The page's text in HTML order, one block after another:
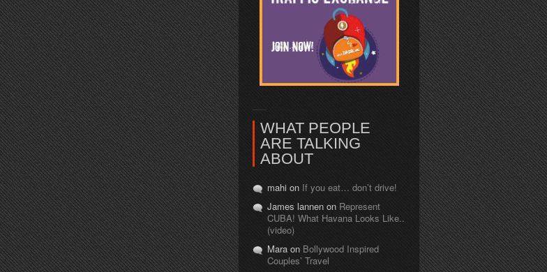
WHAT PEOPLE
ARE TALKING
ABOUT
mahi on If you eat… don’t drive!
James lannen on Represent
CUBA! What Havana Looks Like..
(video)
Mara on Bollywood Inspired
Couples’ Travel